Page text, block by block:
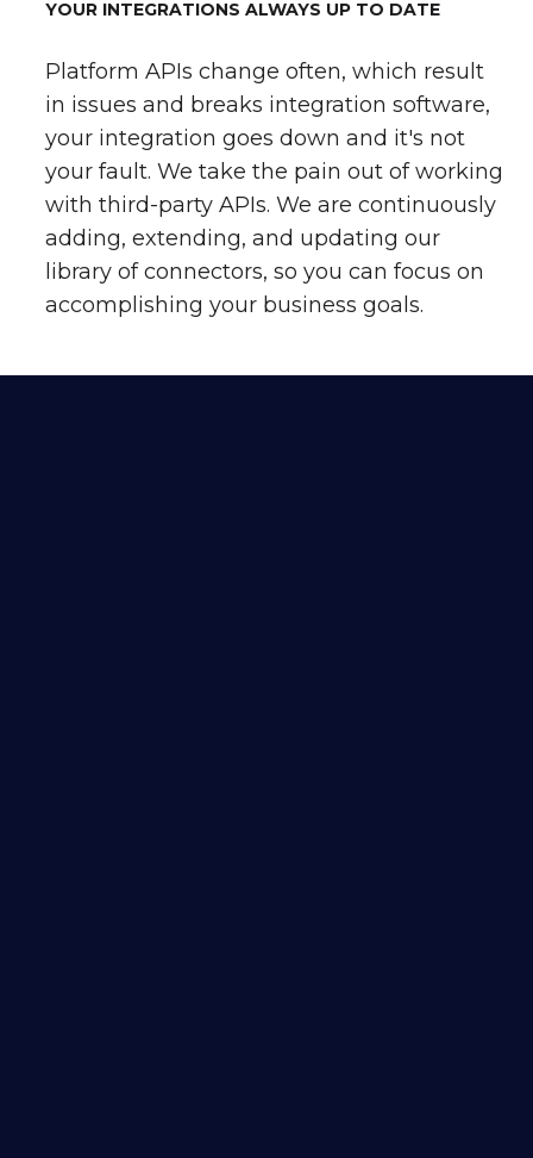
YOUR INTEGRATIONS ALWAYS UP TO DATE
Platform APIs change often, which result
in issues and breaks integration software,
your integration goes down and it's not
your fault. We take the pain out of working
with third-party APIs. We are continuously
adding, extending, and updating our
library of connectors, so you can focus on
accomplishing your business goals.